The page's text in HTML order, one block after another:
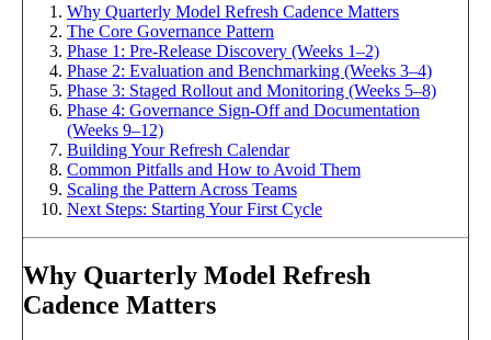
Why Quarterly Model Refresh Cadence Matters
The Core Governance Pattern
Phase 1: Pre-Release Discovery (Weeks 1–2)
Phase 2: Evaluation and Benchmarking (Weeks 3–4)
Phase 3: Staged Rollout and Monitoring (Weeks 5–8)
Phase 4: Governance Sign-Off and Documentation
(Weeks 9–12)
Building Your Refresh Calendar
Common Pitfalls and How to Avoid Them
Scaling the Pattern Across Teams
Next Steps: Starting Your First Cycle
Why Quarterly Model Refresh
Cadence Matters